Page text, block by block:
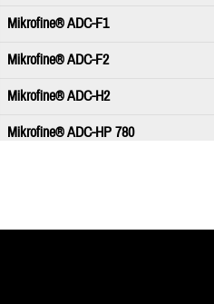
Mikrofine® ADC-F1
Mikrofine® ADC-F2
Mikrofine® ADC-H2
Mikrofine® ADC-HP 780